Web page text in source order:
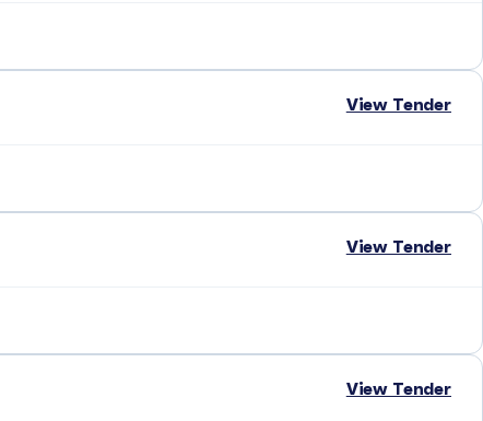
View Tender
View Tender
View Tender